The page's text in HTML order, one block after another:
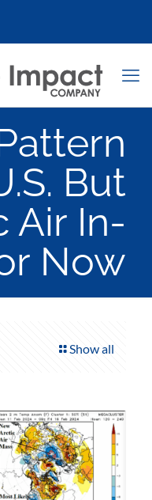
But
Air In-
Now
Show all